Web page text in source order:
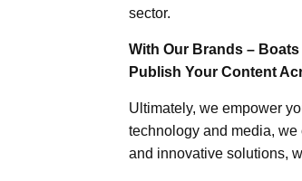
sector.
With Our Brands –
Publish Your Content
Ultimately, we empower
technology and media,
and innovative solutions,